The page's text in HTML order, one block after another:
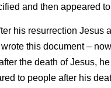
and then appeared
his resurrection Jesus
this document –
the death of Jesus,
to people after his